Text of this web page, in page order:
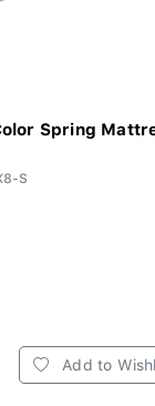
Spring
S
Add to